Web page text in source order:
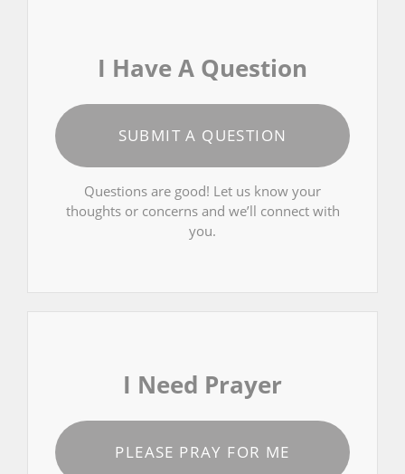
I Have A Question
SUBMIT A QUESTION
Questions are good! Let us know your
thoughts or concerns and we’ll connect with
you.
I Need Prayer
PLEASE PRAY FOR ME